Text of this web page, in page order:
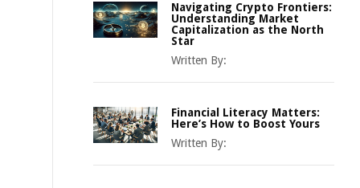
Navigating Crypto Frontiers:
Understanding Market
Capitalization as the North
Star
Written By:
Financial Literacy Matters:
Here’s How to Boost Yours
Written By: